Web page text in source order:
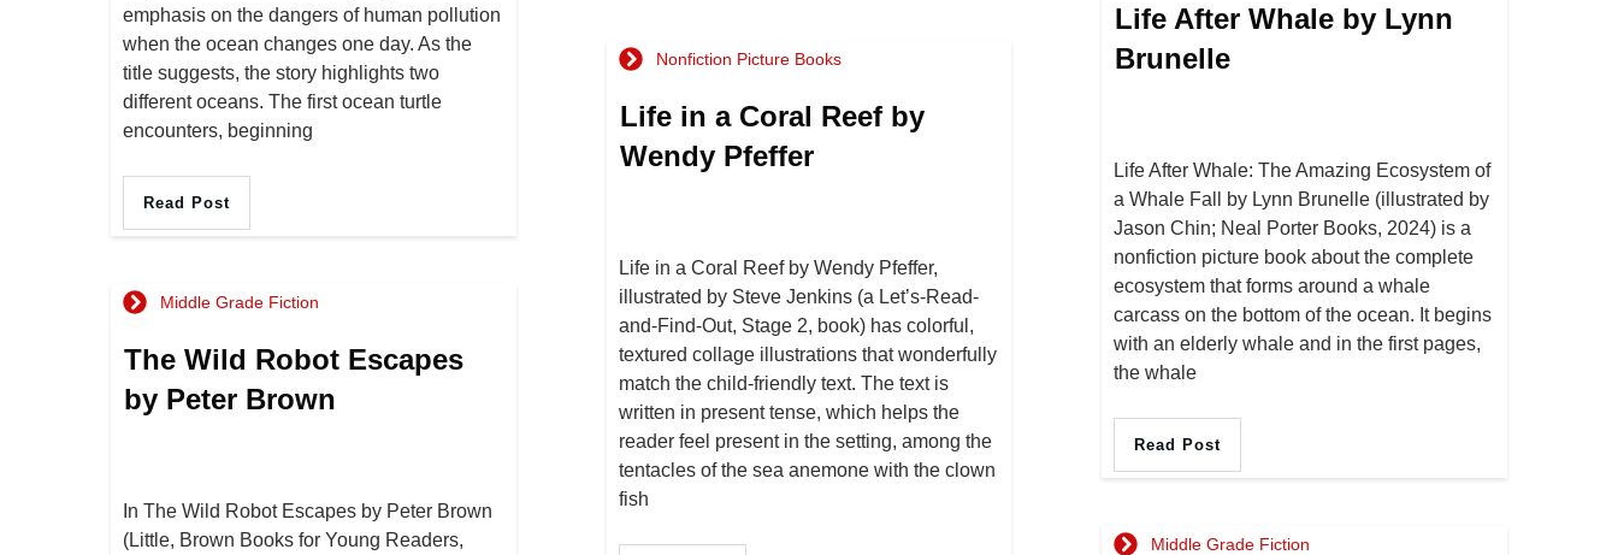
emphasis on the dangers of human pollution
when the ocean changes one day. As the
title suggests, the story highlights two
different oceans. The first ocean turtle
encounters, beginning
Read Post
Life After Whale by Lynn
Brunelle
Life After Whale: The Amazing Ecosystem of
a Whale Fall by Lynn Brunelle (illustrated by
Jason Chin; Neal Porter Books, 2024) is a
nonfiction picture book about the complete
ecosystem that forms around a whale
carcass on the bottom of the ocean. It begins
with an elderly whale and in the first pages,
the whale
Read Post
Nonfiction Picture Books
Life in a Coral Reef by
Wendy Pfeffer
Life in a Coral Reef by Wendy Pfeffer,
illustrated by Steve Jenkins (a Let’s-Read-
and-Find-Out, Stage 2, book) has colorful,
textured collage illustrations that wonderfully
match the child-friendly text. The text is
written in present tense, which helps the
reader feel present in the setting, among the
tentacles of the sea anemone with the clown
fish
Middle Grade Fiction
The Wild Robot Escapes
by Peter Brown
In The Wild Robot Escapes by Peter Brown
(Little, Brown Books for Young Readers,
Middle Grade Fiction